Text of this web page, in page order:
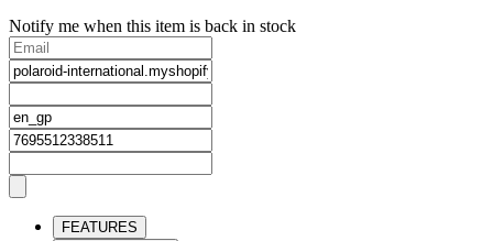
Notify me when this item is back in stock
FEATURES